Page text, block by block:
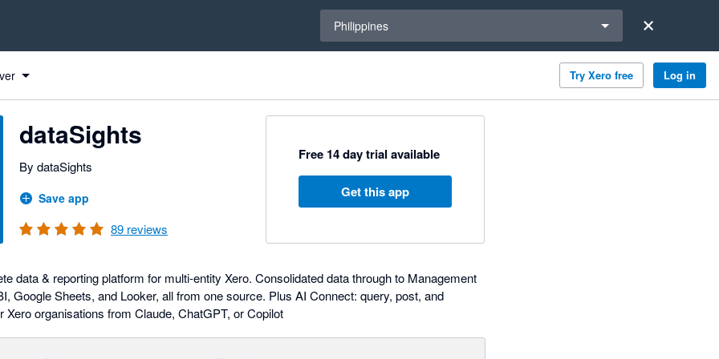
Philippines
Try Xero free Log in
dataSights
By dataSights
Save app
89 reviews
Free 14 day trial available
Get this app
data & reporting platform for multi-entity Xero. Consolidated data through to Management
Google Sheets, and Looker, all from one source. Plus AI Connect: query, post, and
Xero organisations from Claude, ChatGPT, or Copilot